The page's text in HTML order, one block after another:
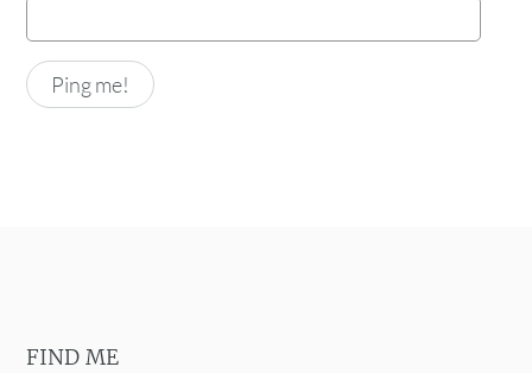
FIND ME